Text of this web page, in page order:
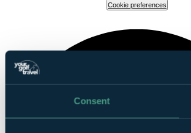
Consent
Cookie preferences